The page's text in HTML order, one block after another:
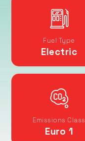
Fuel Type
Electric
Emissions Class
Euro 1